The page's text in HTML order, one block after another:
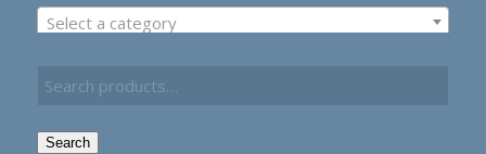
Select a category
Search